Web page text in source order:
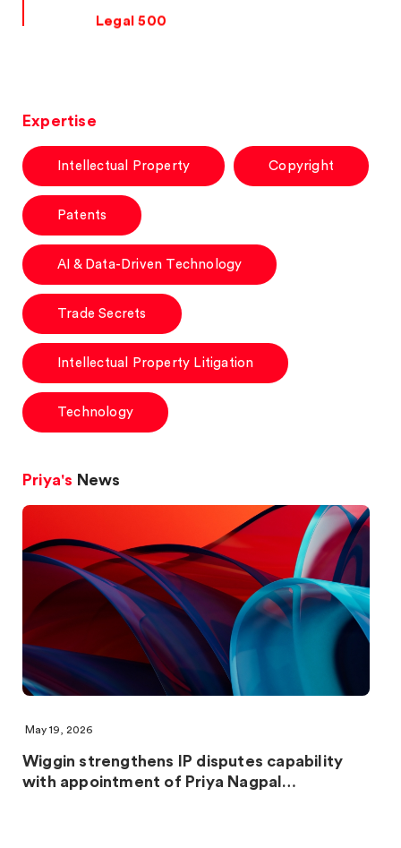
Legal 500
Expertise
Intellectual Property Copyright
Patents
AI & Data-Driven Technology
Trade Secrets
Intellectual Property Litigation
Technology
Priya's News
May 19, 2026
Wiggin strengthens IP disputes capability
with appointment of Priya Nagpal…